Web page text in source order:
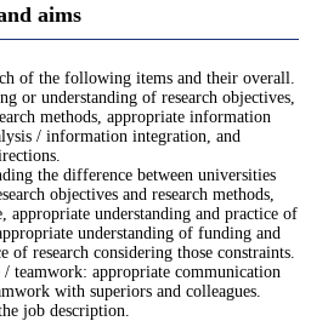
aims
of the following items and their overall.
or understanding of research objectives,
methods, appropriate information
/ information integration, and
the difference between universities
objectives and research methods,
appropriate understanding and practice of
understanding of funding and
of research considering those constraints.
teamwork: appropriate communication
with superiors and colleagues.
job description.